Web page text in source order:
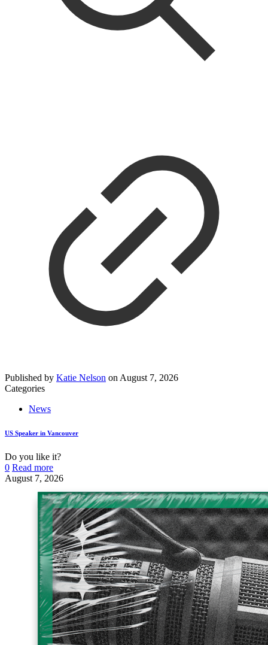
Published by Katie Nelson on August 7, 2026
Categories
News
US Speaker in Vancouver
Do you like it?
0 Read more
August 7, 2026